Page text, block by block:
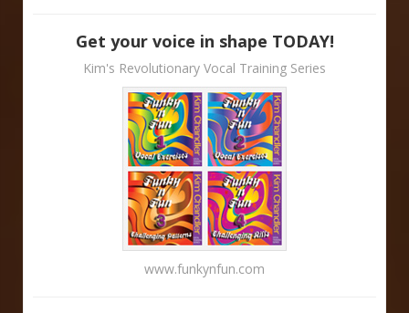
Get your voice in shape TODAY!
Kim's Revolutionary Vocal Training Series
www.funkynfun.com